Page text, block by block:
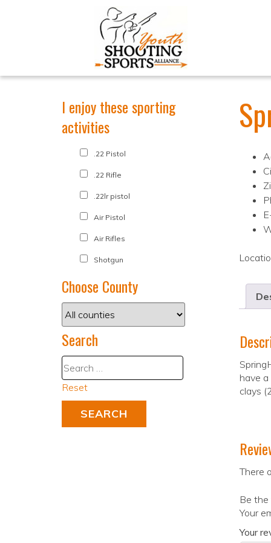
have
clays
There
Be the
Your
Your
I enjoy these sporting
activities
.22 Pistol
.22 Rifle
.22lr pistol
Air Pistol
Air Rifles
Shotgun
Choose County
Search
Reset